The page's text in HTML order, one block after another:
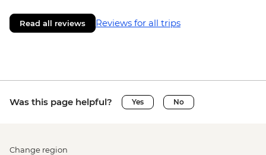
Read all reviews Reviews for all trips
Was this page helpful? Yes No
Change region